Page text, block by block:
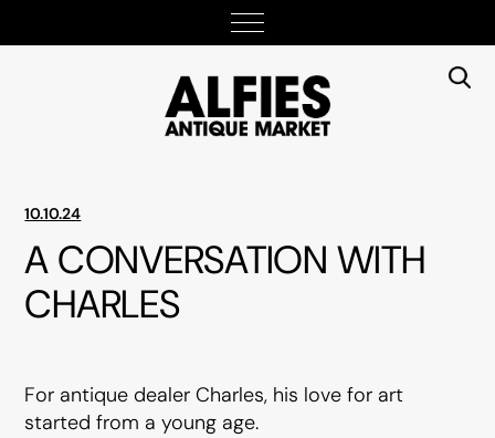
10.10.24
A CONVERSATION WITH
CHARLES
For antique dealer Charles, his love for art
started from a young age.